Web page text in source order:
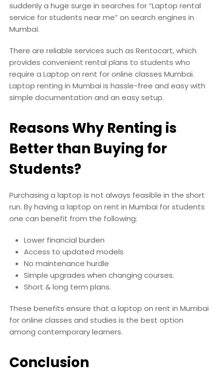
suddenly a huge surge in searches for “Laptop rental
service for students near me” on search engines in
Mumbai.
There are reliable services such as Rentocart, which
provides convenient rental plans to students who
require a Laptop on rent for online classes Mumbai.
Laptop renting in Mumbai is hassle-free and easy with
simple documentation and an easy setup.
Reasons Why Renting is
Better than Buying for
Students?
Purchasing a laptop is not always feasible in the short
run. By having a laptop on rent in Mumbai for students
one can benefit from the following:
Lower financial burden
Access to updated models
No maintenance hurdle
Simple upgrades when changing courses.
Short & long term plans.
These benefits ensure that a laptop on rent in Mumbai
for online classes and studies is the best option
among contemporary learners.
Conclusion